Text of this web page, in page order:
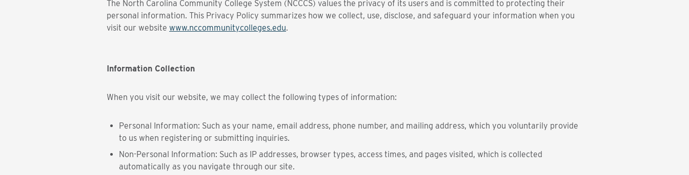
The North Carolina Community College System (NCCCS) values the privacy of its users and is committed to protecting their
personal information. This Privacy Policy summarizes how we collect, use, disclose, and safeguard your information when you
visit our website www.nccommunitycolleges.edu.
Information Collection
When you visit our website, we may collect the following types of information:
Personal Information: Such as your name, email address, phone number, and mailing address, which you voluntarily provide
to us when registering or submitting inquiries.
Non-Personal Information: Such as IP addresses, browser types, access times, and pages visited, which is collected
automatically as you navigate through our site.